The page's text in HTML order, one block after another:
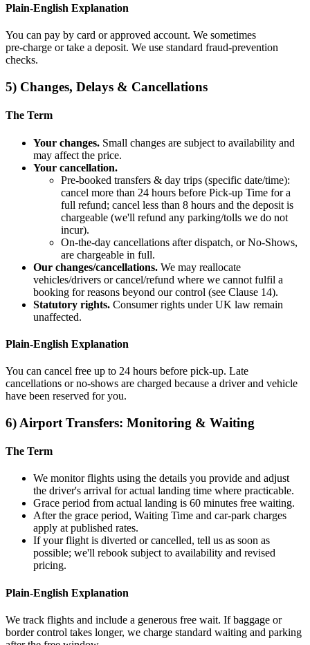
Plain‑English Explanation
You can pay by card or approved account. We sometimes
pre‑charge or take a deposit. We use standard fraud‑prevention
checks.
5) Changes, Delays & Cancellations
The Term
Your changes. Small changes are subject to availability and
may affect the price.
Your cancellation.
Pre‑booked transfers & day trips (specific date/time):
cancel more than 24 hours before Pick‑up Time for a
full refund; cancel less than 8 hours and the deposit is
chargeable (we'll refund any parking/tolls we do not
incur).
On‑the‑day cancellations after dispatch, or No‑Shows,
are chargeable in full.
Our changes/cancellations. We may reallocate
vehicles/drivers or cancel/refund where we cannot fulfil a
booking for reasons beyond our control (see Clause 14).
Statutory rights. Consumer rights under UK law remain
unaffected.
Plain‑English Explanation
You can cancel free up to 24 hours before pick‑up. Late
cancellations or no‑shows are charged because a driver and vehicle
have been reserved for you.
6) Airport Transfers: Monitoring & Waiting
The Term
We monitor flights using the details you provide and adjust
the driver's arrival for actual landing time where practicable.
Grace period from actual landing is 60 minutes free waiting.
After the grace period, Waiting Time and car‑park charges
apply at published rates.
If your flight is diverted or cancelled, tell us as soon as
possible; we'll rebook subject to availability and revised
pricing.
Plain‑English Explanation
We track flights and include a generous free wait. If baggage or
border control takes longer, we charge standard waiting and parking